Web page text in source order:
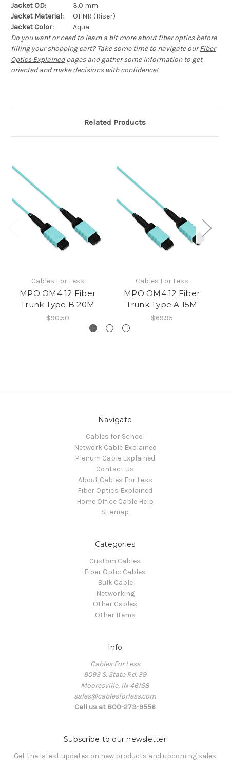
Jacket OD:
3.0 mm
Jacket Material:
OFNR (Riser)
Jacket Color:
Aqua
Do you want or need to learn a bit more about fiber optics before
filling your shopping cart? Take some time to navigate ourFiber
Optics Explainedpages and gather some information to get
oriented and make decisions with confidence!
Related Products
Cables For Less
MPO OM4 12 Fiber
Trunk Type B 20M
$90.50
Cables For Less
MPO OM4 12 Fiber
Trunk Type A 15M
$69.95
Navigate
Cables for School
Network Cable Explained
Plenum Cable Explained
Contact Us
About Cables For Less
Fiber Optics Explained
Home Office Cable Help
Sitemap
Categories
Custom Cables
Fiber Optic Cables
Bulk Cable
Networking
Other Cables
Other Items
Info
Cables For Less
9093 S. State Rd. 39
Mooresville, IN 46158
sales@cablesforless.com
Call us at 800-273-9556
Subscribe to our newsletter
Get the latest updates on new products and upcoming sales